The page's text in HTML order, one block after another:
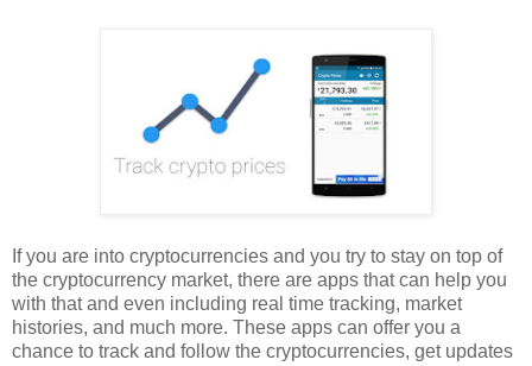
If you are into cryptocurrencies and you try to stay on top of
the cryptocurrency market, there are apps that can help you
with that and even including real time tracking, market
histories, and much more. These apps can offer you a
chance to track and follow the cryptocurrencies, get updates